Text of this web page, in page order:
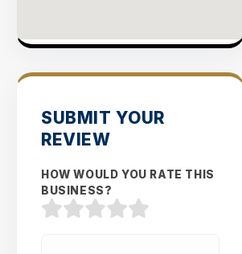
SUBMIT YOUR
REVIEW
HOW WOULD YOU RATE THIS
BUSINESS?